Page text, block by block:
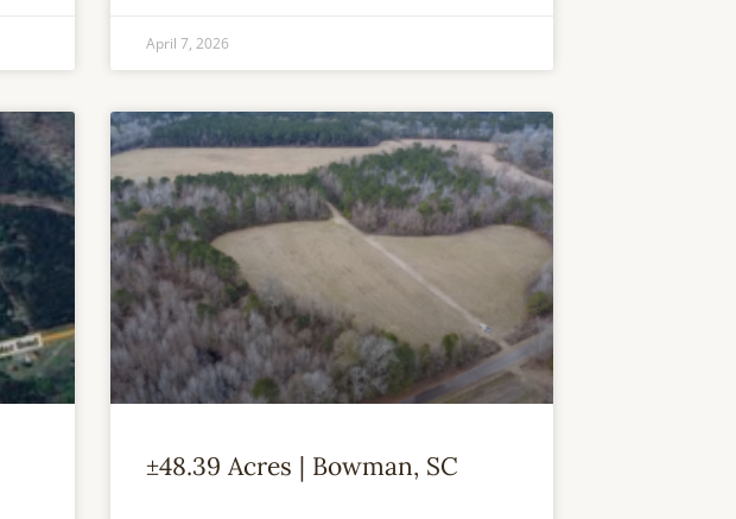
April 7, 2026
±48.39 Acres | Bowman, SC